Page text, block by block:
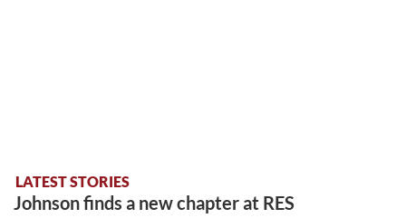
LATEST STORIES
Johnson finds a new chapter at RES